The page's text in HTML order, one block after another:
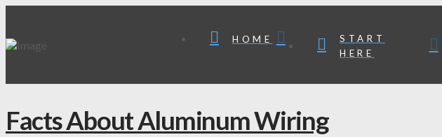
HOME
START
HERE
Facts About Aluminum Wiring